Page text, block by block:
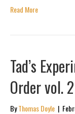
Read More
Tad’s
Order vol. 2
ByThomas Doyle |